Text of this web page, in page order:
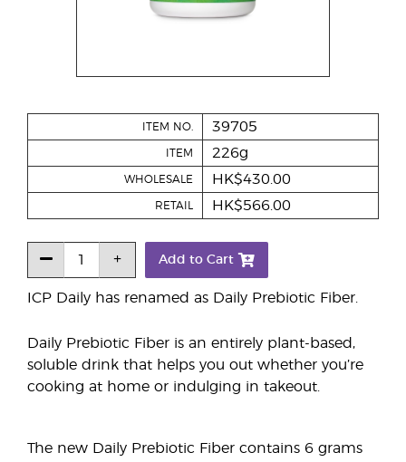
ICP Daily has renamed as Daily Prebiotic Fiber.
Daily Prebiotic Fiber is an entirely plant-based,
soluble drink that helps you out whether you’re
cooking at home or indulging in takeout.
The new Daily Prebiotic Fiber contains 6 grams
ITEM NO. 39705
ITEM 226g
WHOLESALE HK$430.00
RETAIL HK$566.00
Add to Cart